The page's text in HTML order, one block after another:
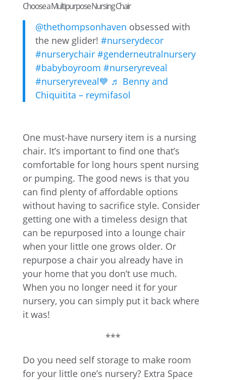
Choose a Multipurpose Nursing Chair
@thethompsonhaven obsessed with
the new glider! #nurserydecor
#nurserychair #genderneutralnursery
#babyboyroom #nurseryreveal
#nurseryreveal💙 ♬ Benny and
Chiquitita – reymifasol
One must-have nursery item is a nursing
chair. It’s important to find one that’s
comfortable for long hours spent nursing
or pumping. The good news is that you
can find plenty of affordable options
without having to sacrifice style. Consider
getting one with a timeless design that
can be repurposed into a lounge chair
when your little one grows older. Or
repurpose a chair you already have in
your home that you don’t use much.
When you no longer need it for your
nursery, you can simply put it back where
it was!
***
Do you need self storage to make room
for your little one’s nursery? Extra Space